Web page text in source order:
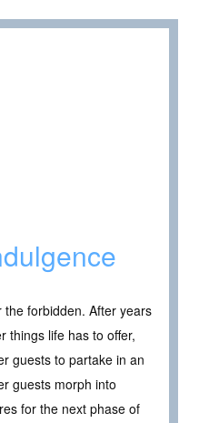
forbidden. After years
things life has to offer,
guests to partake in an
guests morph into
for the next phase of